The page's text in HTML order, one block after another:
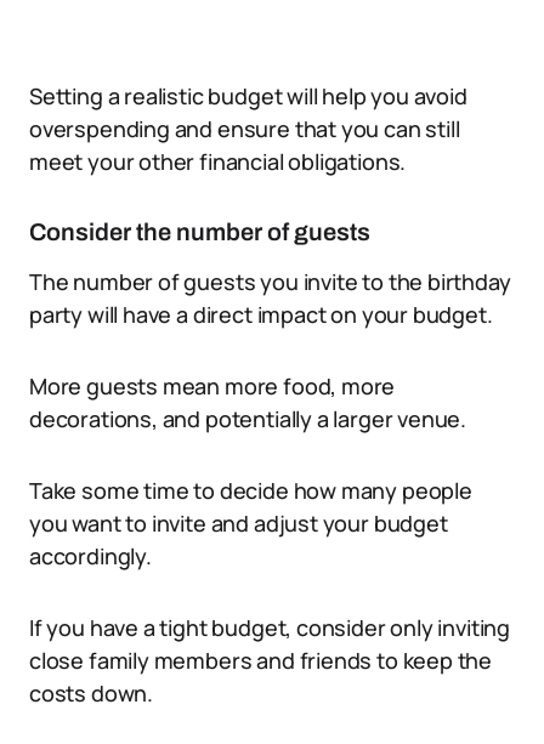
Setting a realistic budget will help you avoid
overspending and ensure that you can still
meet your other financial obligations.
Consider the number of guests
The number of guests you invite to the birthday
party will have a direct impact on your budget.
More guests mean more food, more
decorations, and potentially a larger venue.
Take some time to decide how many people
you want to invite and adjust your budget
accordingly.
If you have a tight budget, consider only inviting
close family members and friends to keep the
costs down.